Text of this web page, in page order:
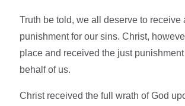
Truth be told, we all deserve to receive
punishment for our sins. Christ,
place and received the just
behalf of us.
Christ received the full wrath of God